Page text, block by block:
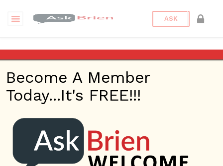
ASK
marble tile
ans
Riad Tile Southlake
4889 views
Home Based
Business
Carpet & Flooring Store
cement
Become A Member
Today...It's FREE!!!